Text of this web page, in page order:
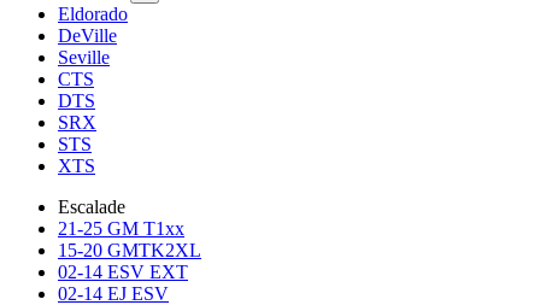
Eldorado
DeVille
Seville
CTS
DTS
SRX
STS
XTS
Escalade
21-25 GM T1xx
15-20 GMTK2XL
02-14 ESV EXT
02-14 EJ ESV